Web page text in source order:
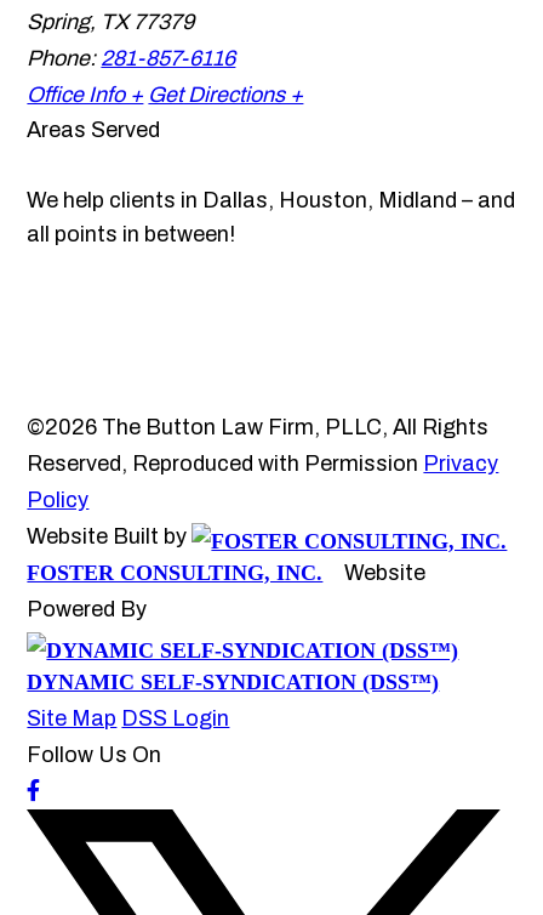
Spring, TX 77379
Phone: 281-857-6116
Office Info + Get Directions +
Areas Served
We help clients in Dallas, Houston, Midland – and
all points in between!
©2026 The Button Law Firm, PLLC, All Rights
Reserved, Reproduced with Permission Privacy
Policy
Website Built by
FOSTER CONSULTING, INC.
Website
Powered By
DYNAMIC SELF-SYNDICATION (DSS™)
Site Map DSS Login
Follow Us On